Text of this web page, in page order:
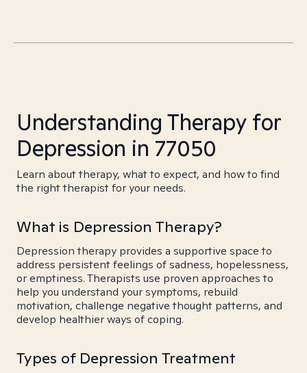
Understanding Therapy for
Depression in 77050
Learn about therapy, what to expect, and how to find
the right therapist for your needs.
What is Depression Therapy?
Depression therapy provides a supportive space to
address persistent feelings of sadness, hopelessness,
or emptiness. Therapists use proven approaches to
help you understand your symptoms, rebuild
motivation, challenge negative thought patterns, and
develop healthier ways of coping.
Types of Depression Treatment